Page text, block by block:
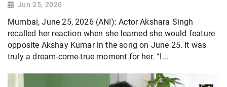
Jun 25, 2026
Mumbai, June 25, 2026 (ANI): Actor Akshara Singh
recalled her reaction when she learned she would feature
opposite Akshay Kumar in the song on June 25. It was
truly a dream-come-true moment for her. “I...